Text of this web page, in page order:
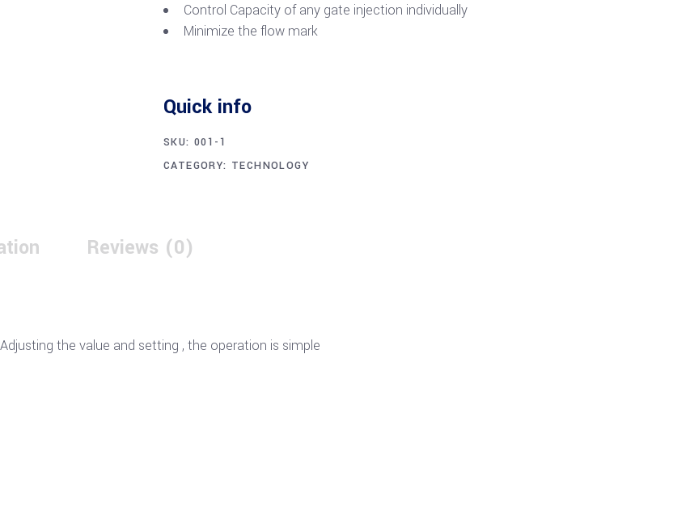
Control Capacity of any gate injection individually
Minimize the flow mark
Quick info
SKU: 001-1
CATEGORY: TECHNOLOGY
Reviews (0)
the value and setting , the operation is simple